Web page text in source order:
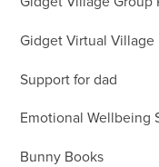
Gidget Virtual Village
Support for dad
Emotional Wellbeing
Bunny Books